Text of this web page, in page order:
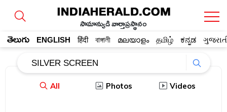
సామాన్యుడి వార్తాప్రస్థానం
తెలుగు ENGLISH हिंदी বাঙ্গালী മലയാളം தமிழ் ಕನ್ನಡ
All Photos Videos